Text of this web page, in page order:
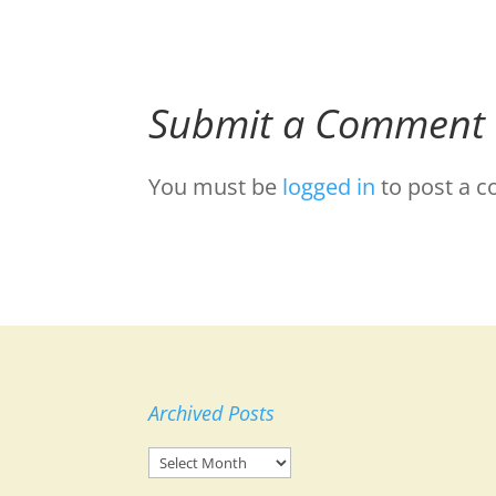
Submit a Comment
You must be logged in to post a
Archived Posts
Archived